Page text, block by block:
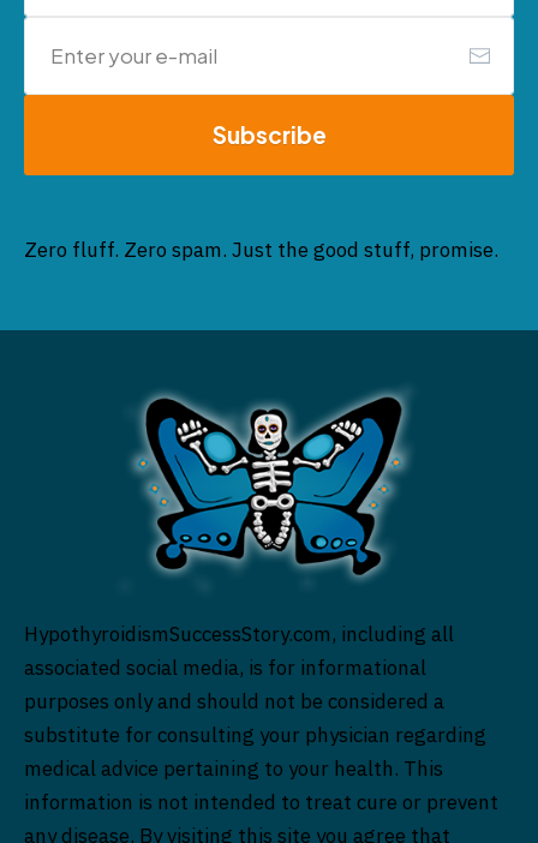
Subscribe
Zero fluff. Zero spam. Just the good stuff, promise.
HypothyroidismSuccessStory.com, including all
associated social media, is for informational
purposes only and should not be considered a
substitute for consulting your physician regarding
medical advice pertaining to your health. This
information is not intended to treat cure or prevent
any disease. By visiting this site you agree that